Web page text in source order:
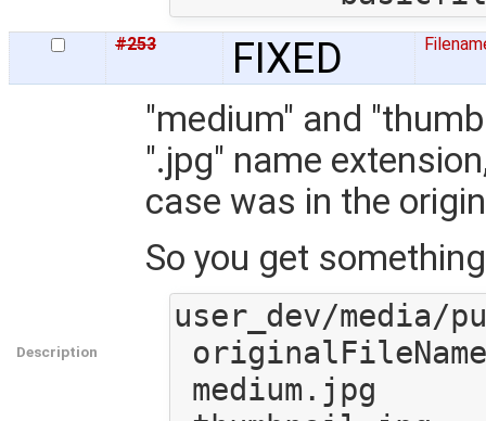
#253 FIXED
Description
"medium" and
".jpg" name
case was in the
So you get
user_dev/media/